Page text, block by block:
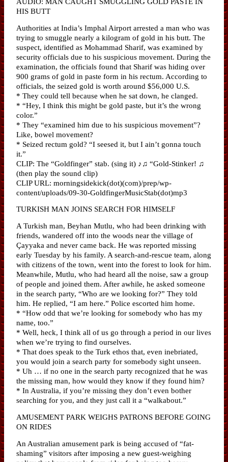
HIS BUTT
Authorities at India’s Imphal Airport arrested a man who was
trying to smuggle nearly a kilogram of gold in his butt. The
suspect, identified as Mohammad Sharif, was examined by
security officials due to his suspicious movement. During the
examination, the officials found that Sharif was hiding over
900 grams of gold in paste form in his rectum. According to
officials, the seized gold is worth around $56,000 U.S.
* They could tell because when he sat down, he clanged.
* “Hey, I think this might be gold paste, but it’s the wrong
color.”
* They “examined him due to his suspicious movement”?
Like, bowel movement?
* Seized rectum gold? “I seesed it, but I ain’t gonna touch
it.”
CLIP: The “Goldfinger” stab. (sing it) ♪♫ “Gold-Stinker! ♫
(then play the sound clip)
CLIP URL: morningsidekick(dot)(com)/prep/wp-
content/uploads/09-30-GoldfingerMusicStab(dot)mp3
TURKISH MAN JOINS SEARCH FOR HIMSELF
A Turkish man, Beyhan Mutlu, who had been drinking with
friends, wandered off into the woods near the village of
Çayyaka and never came back. He was reported missing
early Tuesday by his family. A search-and-rescue team, along
with citizens of the town, went into the forest to look for him.
Meanwhile, Mutlu, who had heard all the noise, saw a group
of people and joined them. After awhile, he asked someone
in the search party, “Who are we looking for?” They told
him. He replied, “I am here.” Police escorted him home.
* “How odd that we’re looking for somebody who has my
name, too.”
* Well, heck, I think all of us go through a period in our lives
when we’re trying to find ourselves.
* That does speak to the Turk ethos that, even inebriated,
you would join a search party for somebody sight unseen.
* Uh … if no one in the search party recognized that he was
the missing man, how would they know if they found him?
* In Australia, if you’re missing they don’t even bother
searching for you, and they just call it a “walkabout.”
AMUSEMENT PARK WEIGHS PATRONS BEFORE GOING
ON RIDES
An Australian amusement park is being accused of “fat-
shaming” visitors after imposing a new guest-weighing